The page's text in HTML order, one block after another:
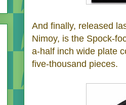
And finally, released
Nimoy, is the Spock-
a-half inch wide plate
five-thousand pieces.